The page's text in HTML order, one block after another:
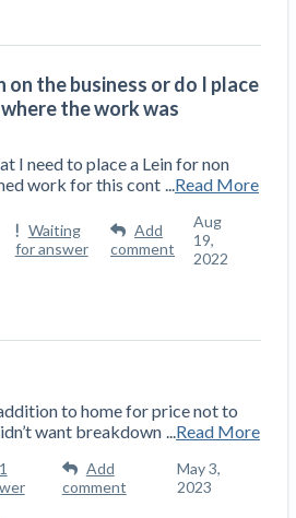
construction lawyers
construction lawyers
Supply Worries U.S.
Pile Up
aggregates’ Pushes
Price Transparency
Eco-Friendly Alternative to
without a recession’:
Outlook
Spending — Is Yours One?
and Planning Numbers
attorney network
View
list
Partners
financial risk
score explained
Claim your page
on the business or do I place
the work was
I need to place a Lein for non
work for this cont
Read More
Waiting
for answer
Add
comment
Aug
19,
2022
to home for price not to
want breakdown
Read More
1
Add
comment
May 3,
2023